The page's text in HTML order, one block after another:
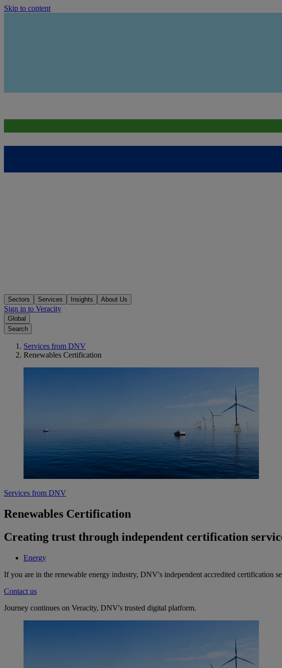
Skip to content
Sectors Services Insights About Us
Sign in to Veracity
Global
Search
Services from DNV
Renewables Certification
Services from DNV
Renewables Certification
Creating trust through independent certification
Energy
If you are in the renewable energy industry, DNV's independent accredited certification
Contact us
Journey continues on Veracity, DNV's trusted digital platform.